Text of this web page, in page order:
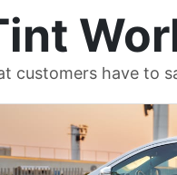
customers have to